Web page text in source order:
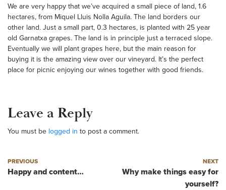
We are very happy that we’ve acquired a small piece of land, 1.6
hectares, from Miquel Lluis Nolla Aguila. The land borders our
other land. Just a small part, 0.3 hectares, is planted with 25 year
old Garnatxa grapes. The land is in principle just a terraced slope.
Eventually we will plant grapes here, but the main reason for
buying it is the amazing view over our vineyard. It’s the perfect
place for picnic enjoying our wines together with good friends.
Leave a Reply
You must be logged in to post a comment.
Post navigation
Previous post
PREVIOUS
Happy and content…
NEXT
Why make things easy for
yourself?